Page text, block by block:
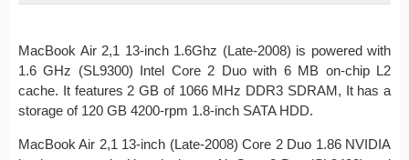
MacBook Air 2,1 13-inch 1.6Ghz (Late-2008) is powered with
1.6 GHz (SL9300) Intel Core 2 Duo with 6 MB on-chip L2
cache. It features 2 GB of 1066 MHz DDR3 SDRAM, It has a
storage of 120 GB 4200-rpm 1.8-inch SATA HDD.
MacBook Air 2,1 13-inch (Late-2008) Core 2 Duo 1.86 NVIDIA